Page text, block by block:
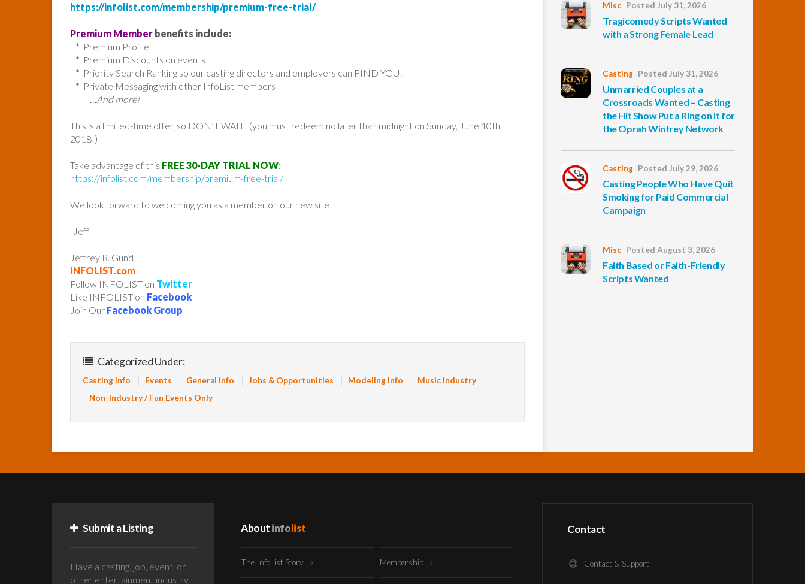
https://infolist.com/membership/premium-free-trial/
Premium Member benefits include:
* Premium Profile
* Premium Discounts on events
* Priority Search Ranking so our casting directors and employers can FIND YOU!
* Private Messaging with other InfoList members
…And more!
This is a limited-time offer, so DON’T WAIT! (you must redeem no later than midnight on Sunday, June 10th,
2018!)
Take advantage of this FREE 30-DAY TRIAL NOW:
https://infolist.com/membership/premium-free-trial/
We look forward to welcoming you as a member on our new site!
-Jeff
Jeffrey R. Gund
INFOLIST.com
Follow INFOLIST on Twitter
Like INFOLIST on Facebook
Join Our Facebook Group
Categorized Under:
Casting Info Events General Info Jobs & Opportunities Modeling Info
Music Industry
Non-Industry / Fun Events Only
Misc Posted July 31, 2026
Tragicomedy Scripts Wanted
with a Strong Female Lead
Casting Posted July 31, 2026
Unmarried Couples at a
Crossroads Wanted – Casting
the Hit Show Put a Ring on It for
the Oprah Winfrey Network
Casting Posted July 29, 2026
Casting People Who Have Quit
Smoking for Paid Commercial
Campaign
Misc Posted August 3, 2026
Faith Based or Faith-Friendly
Scripts Wanted
Submit a Listing
Have a casting, job, event, or
other entertainment industry
Aboutinfolist
The InfoList Story Membership
Contact
Contact & Support